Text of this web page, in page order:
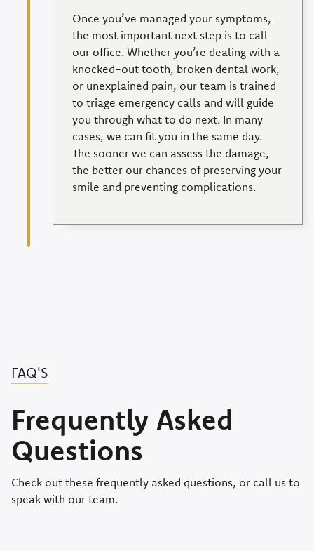
Once you’ve managed your symptoms,
the most important next step is to call
our office. Whether you’re dealing with a
knocked-out tooth, broken dental work,
or unexplained pain, our team is trained
to triage emergency calls and will guide
you through what to do next. In many
cases, we can fit you in the same day.
The sooner we can assess the damage,
the better our chances of preserving your
smile and preventing complications.
FAQ'S
Frequently Asked
Questions
Check out these frequently asked questions, or call us to
speak with our team.